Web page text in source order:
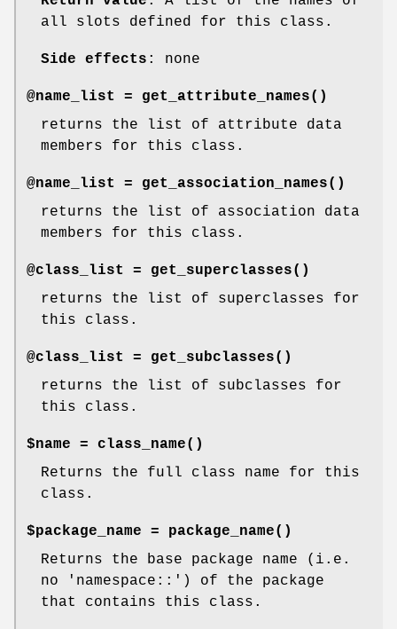
all slots defined for this class.
Side effects : none
@name_list = get_attribute_names()
returns the list of attribute data
members for this class.
@name_list = get_association_names()
returns the list of association data
members for this class.
@class_list = get_superclasses()
returns the list of superclasses for
this class.
@class_list = get_subclasses()
returns the list of subclasses for
this class.
$name = class_name()
Returns the full class name for this
class.
$package_name = package_name()
Returns the base package name (i.e.
no 'namespace::') of the package
that contains this class.